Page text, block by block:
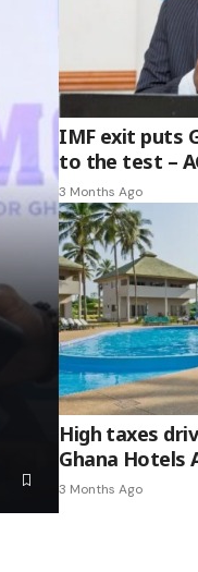
IMF exit puts
to the test –
3 Months Ago
High taxes
Ghana Hotels
3 Months Ago